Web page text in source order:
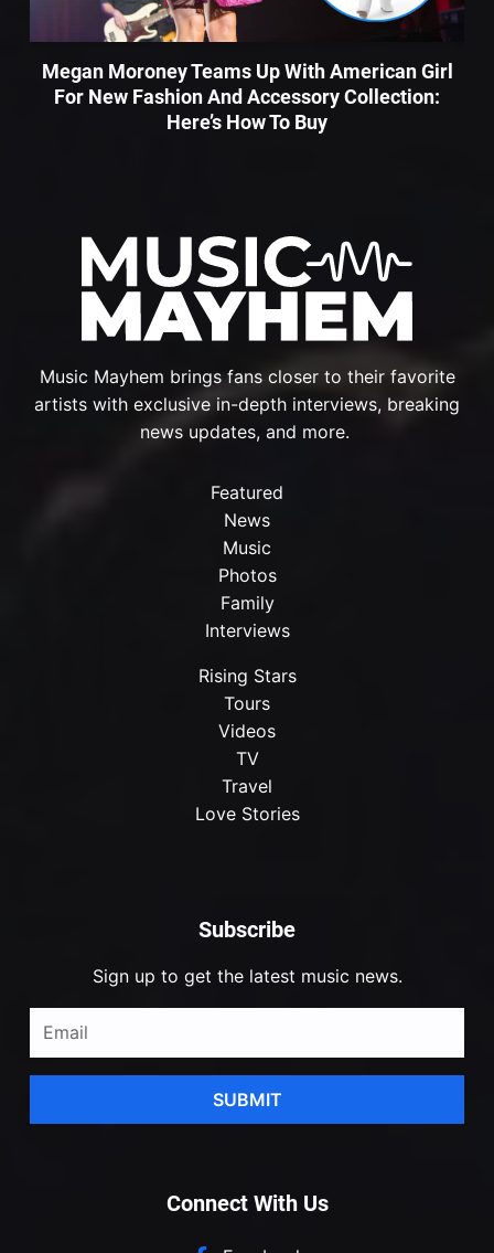
Subscribe
Sign up to get the latest music news.
SUBMIT
Music Mayhem brings fans closer to their favorite
artists with exclusive in-depth interviews, breaking
news updates, and more.
Featured
News
Music
Photos
Family
Interviews
Rising Stars
Tours
Videos
TV
Travel
Love Stories
Connect With Us
Megan Moroney Teams Up With American Girl
For New Fashion And Accessory Collection:
Here’s How To Buy